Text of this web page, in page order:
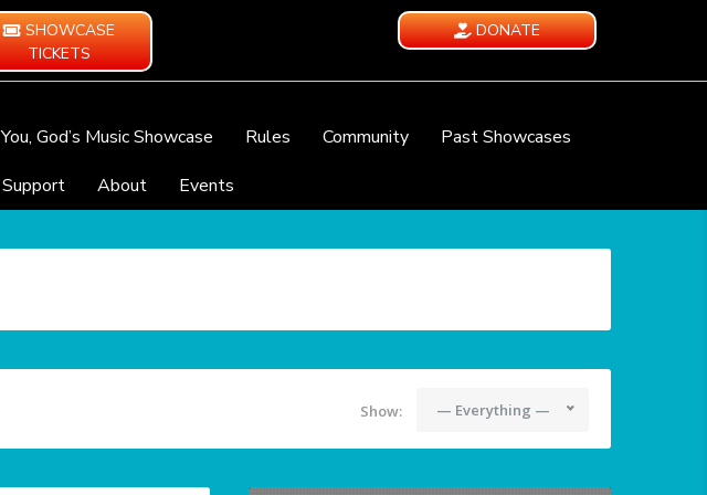
SHOWCASE
TICKETS
DONATE
You, God’s Music Showcase Rules Community
Past Showcases
Support
About Events
Show: — Everything —